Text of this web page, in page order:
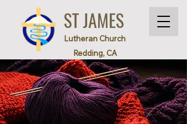
ST JAMES
Lutheran Church
Redding, CA